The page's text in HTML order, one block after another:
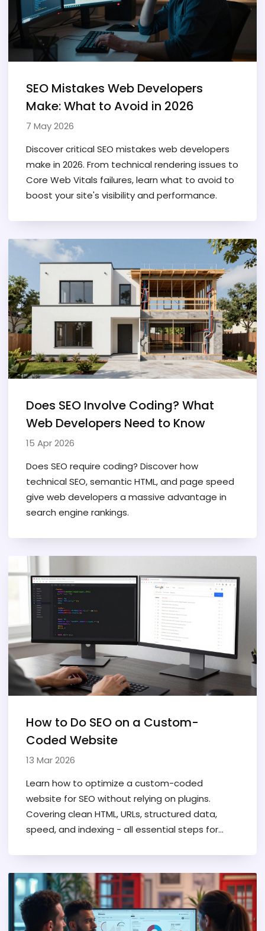
SEO Mistakes Web Developers
Make: What to Avoid in 2026
7 May 2026
Discover critical SEO mistakes web developers
make in 2026. From technical rendering issues to
Core Web Vitals failures, learn what to avoid to
boost your site's visibility and performance.
Does SEO Involve Coding? What
Web Developers Need to Know
15 Apr 2026
Does SEO require coding? Discover how
technical SEO, semantic HTML, and page speed
give web developers a massive advantage in
search engine rankings.
How to Do SEO on a Custom-
Coded Website
13 Mar 2026
Learn how to optimize a custom-coded
website for SEO without relying on plugins.
Covering clean HTML, URLs, structured data,
speed, and indexing - all essential steps for